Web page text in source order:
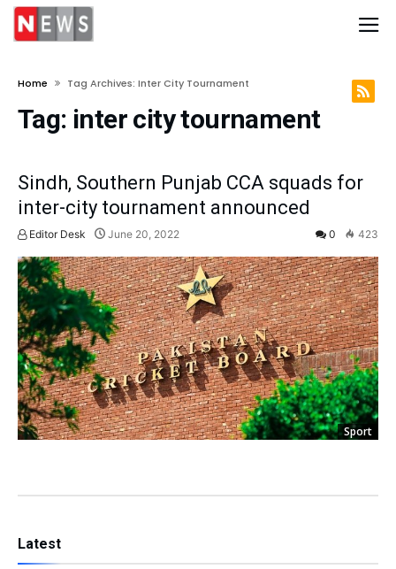
Home Tag Archives: Inter City Tournament
Tag: inter city tournament
Sindh, Southern Punjab CCA squads for
inter-city tournament announced
Editor Desk June 20, 2022 0 423
Sport
Latest